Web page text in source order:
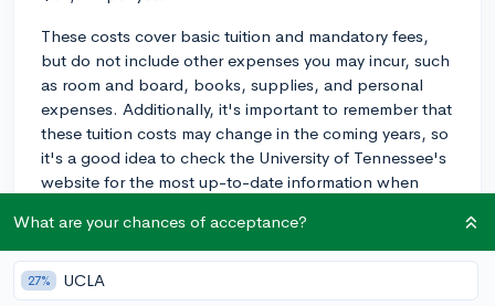
These costs cover basic tuition and mandatory fees,
but do not include other expenses you may incur, such
as room and board, books, supplies, and personal
expenses. Additionally, it's important to remember that
these tuition costs may change in the coming years, so
it's a good idea to check the University of Tennessee's
website for the most up-to-date information when
If you need financial assistance, make sure to complete
the Free Application for Federal Student Aid (FAFSA)
and explore available scholarships, grants, and work-
What are your chances of acceptance?
27% UCLA